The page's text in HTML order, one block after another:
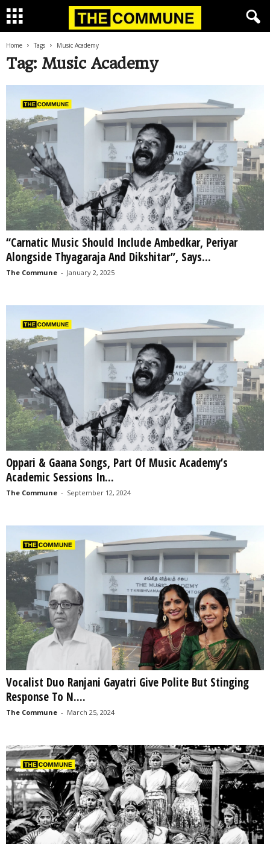
Home Tags Music Academy
Tag: Music Academy
“Carnatic Music Should Include Ambedkar, Periyar
Alongside Thyagaraja And Dikshitar”, Says...
The Commune - January 2, 2025
Oppari & Gaana Songs, Part Of Music Academy’s
Academic Sessions In...
The Commune - September 12, 2024
Vocalist Duo Ranjani Gayatri Give Polite But Stinging
Response To N....
The Commune - March 25, 2024